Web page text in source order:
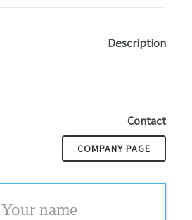
Description
Contact
COMPANY PAGE
Your name